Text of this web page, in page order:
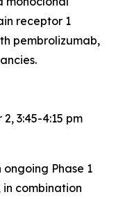
receptor 1
pembrolizumab,
3:45-4:15 pm
Phase 1
combination